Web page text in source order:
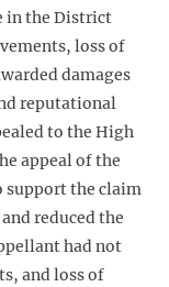
in the District
loss of
damages
reputational
to the High
appeal of the
support the claim
reduced the
had not
and loss of